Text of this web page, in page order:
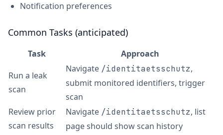
Notification preferences
Common Tasks (anticipated)
Task
Approach
Run a leak
scan
Navigate /identitaetsschutz,
submit monitored identifiers, trigger
scan
Review prior
scan results
Navigate /identitaetsschutz, list
page should show scan history